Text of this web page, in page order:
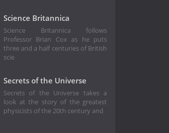
Science Britannica
Science Britannica follows
Professor Brian Cox as he puts
three and a half centuries of British
scie
Secrets of the Universe
Secrets of the Universe takes a
look at the story of the greatest
physicists of the 20th century and